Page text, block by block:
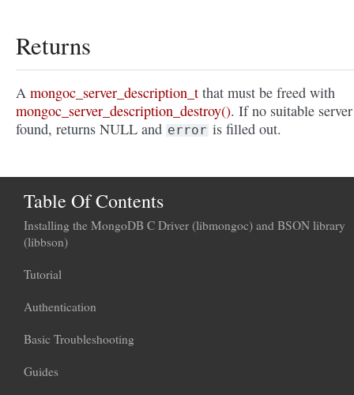
Returns
A mongoc_server_description_t that must be freed with
mongoc_server_description_destroy(). If no suitable
found, returns NULL and error is filled out.
Table Of Contents
Installing the MongoDB C Driver (libmongoc) and BSON library
(libbson)
Tutorial
Authentication
Basic Troubleshooting
Guides